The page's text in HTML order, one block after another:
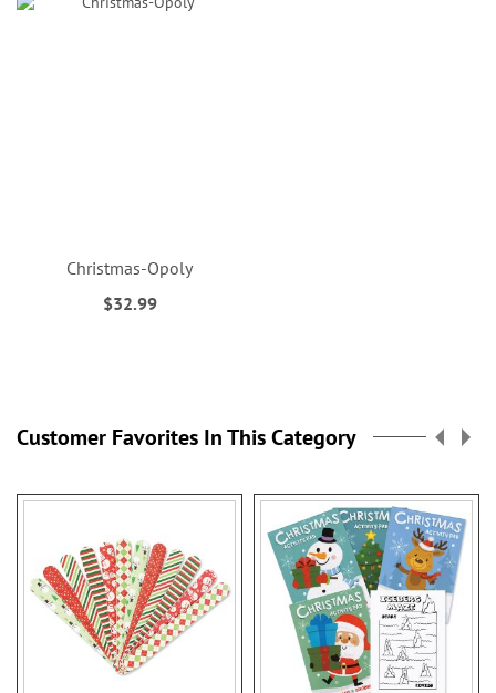
Christmas-Opoly
$32.99
Customer Favorites In This Category